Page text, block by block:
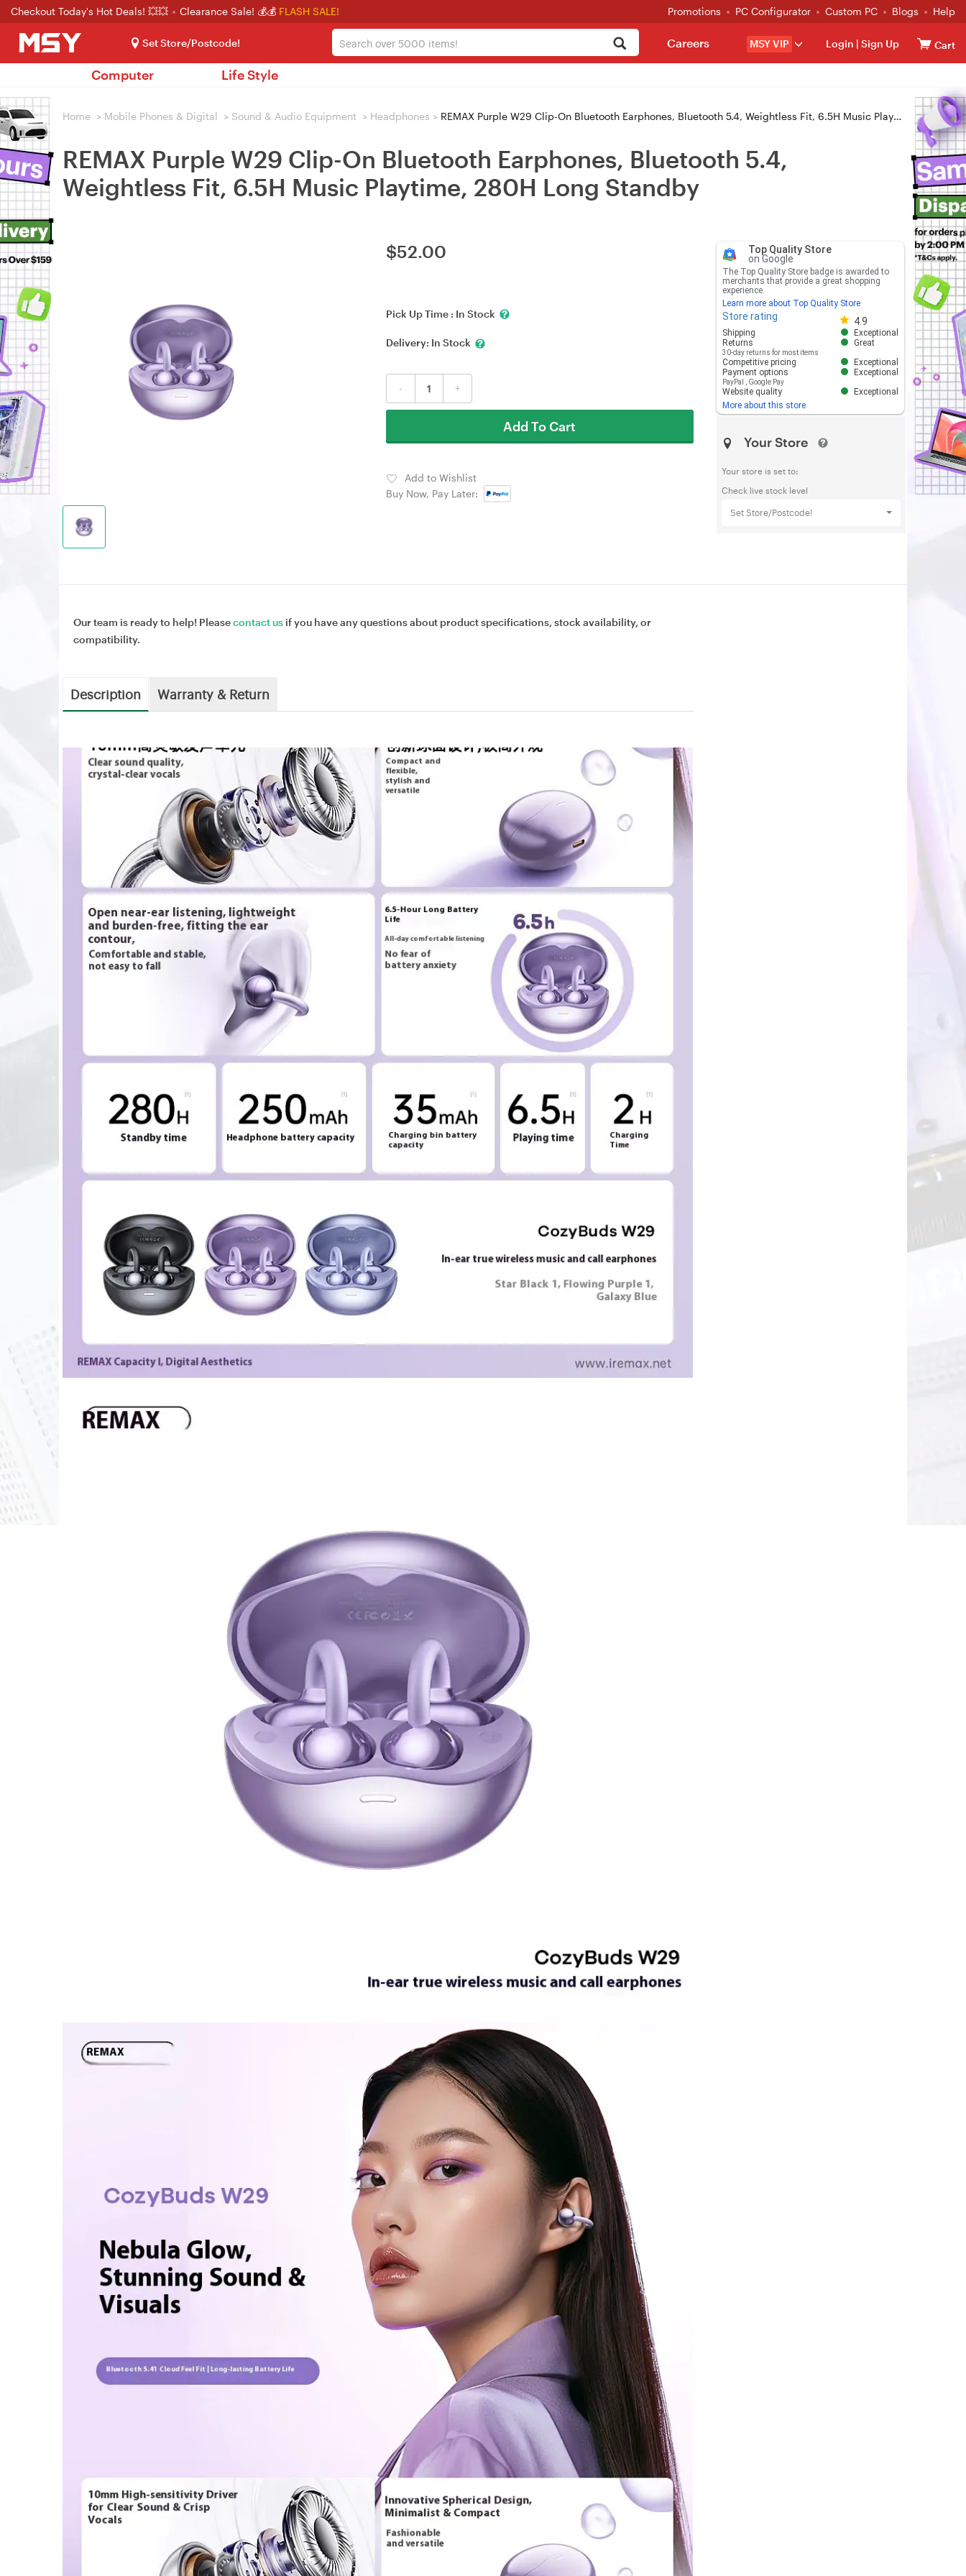
Checkout Today's Hot Deals! 💥💥 Clearance Sale! 💰💰 FLASH SALE! Promotions PC Configurator Custom PC Blogs Help
Set Store/Postcode! MSY VIP Login | Sign Up Cart
Careers
Computer Life Style
Home > Mobile Phones & Digital > Sound & Audio Equipment > Headphones > REMAX Purple W29 Clip-On Bluetooth Earphones, Bluetooth 5.4, Weightless Fit, 6.5H Music Playtime, 280H Long Standby
REMAX Purple W29 Clip-On Bluetooth Earphones, Bluetooth 5.4,
Weightless Fit, 6.5H Music Playtime, 280H Long Standby
$52.00
Pick Up Time : In Stock
Delivery: In Stock
- +
Add To Cart
Add to Wishlist
Buy Now, Pay Later:
Top Quality Store
on Google
The Top Quality Store badge is awarded to
merchants that provide a great shopping
experience.
Learn more about Top Quality Store
Store rating 4.9
Store rating 4.8 out of 5
Shipping
Exceptional
Returns
30-day returns for most items
Great
Competitive pricing
Exceptional
Payment options
PayPal Google Pay
Exceptional
Website quality
Exceptional
More about this store
Your Store
Your store is set to:
Check live stock level
Set Store/Postcode!
Our team is ready to help! Pleasecontact us if you have any questions about product specifications, stock availability, or
compatibility.
Description Warranty & Return